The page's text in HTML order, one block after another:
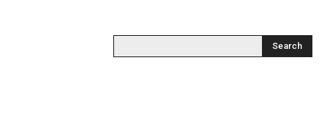
Search